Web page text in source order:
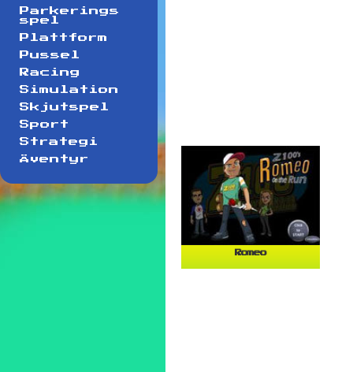
Parkerings
spel
Plattform
Pussel
Racing
Simulation
Skjutspel
Sport
Strategi
Äventyr
Romeo